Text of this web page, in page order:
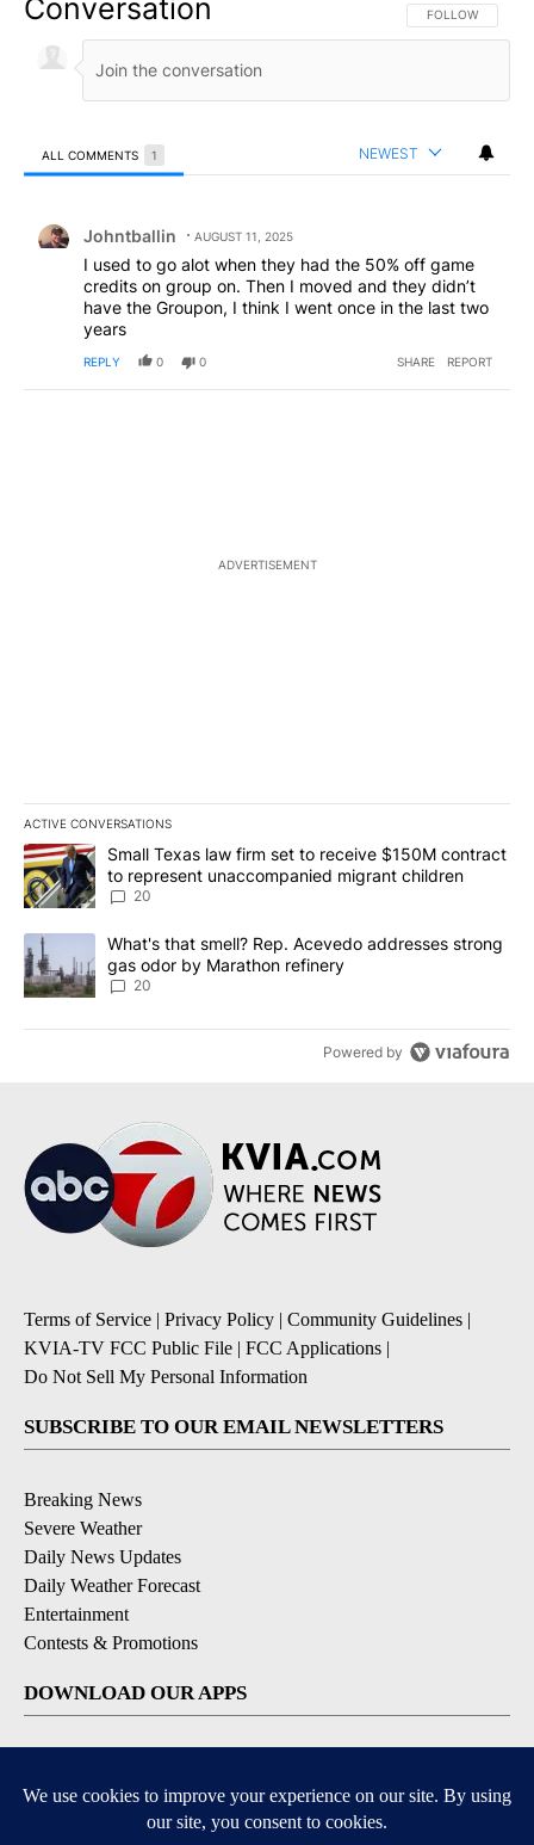
Conversation FOLLOW THIS
FOLLOW
ALL COMMENTS 1 NEWEST
Johntballin AUGUST 11, 2025
I used to go alot when they had the 50% off game
credits on group on. Then I moved and they didn’t
have the Groupon, I think I went once in the last two
years
REPLY 0 0 SHARE REPORT
ADVERTISEMENT
ACTIVE CONVERSATIONS
The following is a list of the most commented articles in the last
A trending article titled "Small Texas law firm set to receive
Small Texas law firm set to receive $150M contract
to represent unaccompanied migrant children
20
A trending article titled "What's that smell? Rep. Acevedo
What's that smell? Rep. Acevedo addresses strong
gas odor by Marathon refinery
20
Powered by
Terms of Service | Privacy Policy | Community Guidelines |
KVIA-TV FCC Public File | FCC Applications |
Do Not Sell My Personal Information
SUBSCRIBE TO OUR EMAIL NEWSLETTERS
Breaking News
Severe Weather
Daily News Updates
Daily Weather Forecast
Entertainment
Contests & Promotions
DOWNLOAD OUR APPS